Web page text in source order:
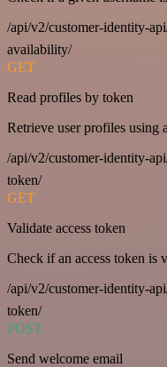
/api/v2/customer-identity-
availability/
GET
Read profiles by token
Retrieve user profiles using
/api/v2/customer-identity-
token/
GET
Validate access token
Check if an access token is
/api/v2/customer-identity-
token/
POST
Send welcome email